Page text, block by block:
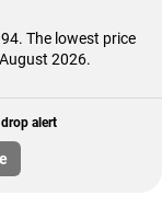
The lowest price
2026.
alert